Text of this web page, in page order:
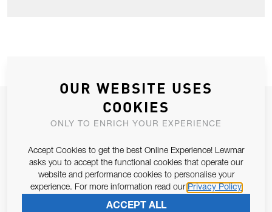
JOIN OUR NEWSLETTER
ALLOW US TO KEEP IN CONTACT WITH YOU.
Email Address
Pursuant to and for the purposes of Article 13 of the EU REG
SUBSCRIBE
OUR WEBSITE USES
COOKIES
ONLY TO ENRICH YOUR EXPERIENCE
Accept Cookies to get the best Online Experience! Lewmar
asks you to accept the functional cookies that operate our
website and performance cookies to personalise your
experience. For more information read our Privacy Policy
ACCEPT ALL